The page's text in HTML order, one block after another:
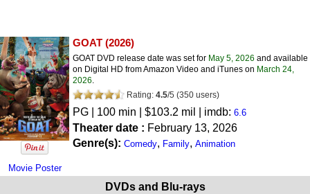
Movie Poster
GOAT (2026)
GOAT DVD release date was set for May 5, 2026 and available
on Digital HD from Amazon Video and iTunes on March 24,
2026.
Rating: 4.5/5 (350 users)
PG | 100 min | $103.2 mil | imdb: 6.6
Theater date : February 13, 2026
Genre(s): Comedy, Family, Animation
DVDs and Blu-rays